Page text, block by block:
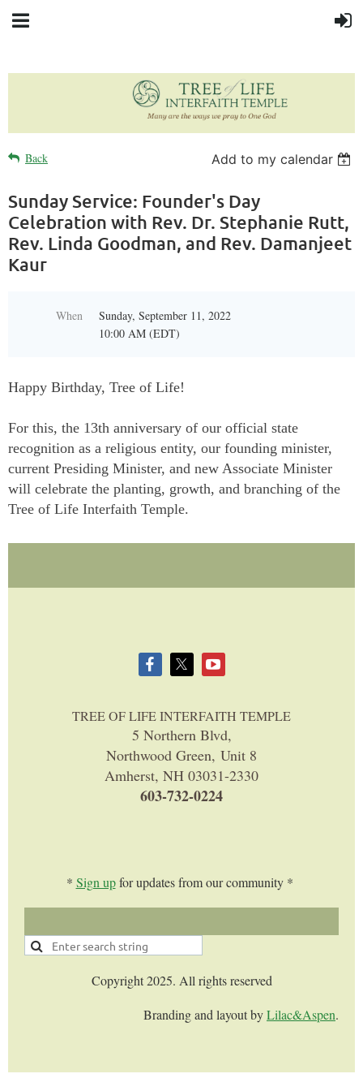
Back Add to my calendar
Sunday Service: Founder's Day
Celebration with Rev. Dr. Stephanie Rutt,
Rev. Linda Goodman, and Rev. Damanjeet
Kaur
When
Sunday, September 11, 2022
10:00 AM (EDT)
Happy Birthday, Tree of Life!
For this, the 13th anniversary of our official state
recognition as a religious entity, our founding minister,
current Presiding Minister, and new Associate Minister
will celebrate the planting, growth, and branching of the
Tree of Life Interfaith Temple.
TREE OF LIFE INTERFAITH TEMPLE
5 Northern Blvd,
Northwood Green, Unit 8
Amherst, NH 03031-2330
603-732-0224
* Sign upfor updates from our community *
Copyright 2025. All rights reserved
Branding and layout byLilac&Aspen.